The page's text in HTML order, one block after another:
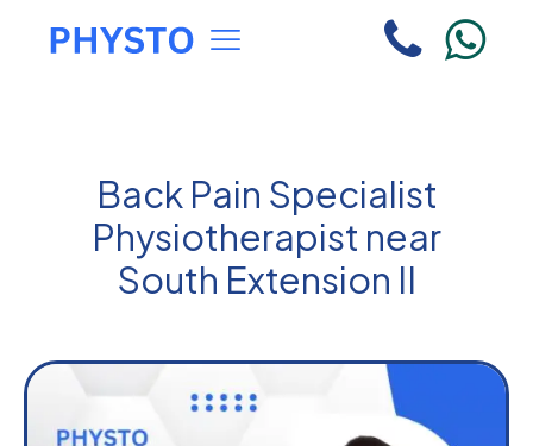
Back Pain Specialist
Physiotherapist near
South Extension II